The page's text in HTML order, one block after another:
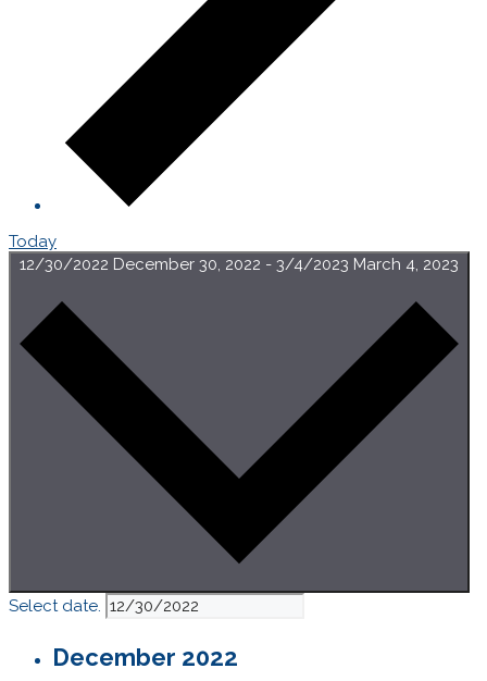
Today
12/30/2022 December 30, 2022 - 3/4/2023 March 4, 2023
Select date.
December 2022